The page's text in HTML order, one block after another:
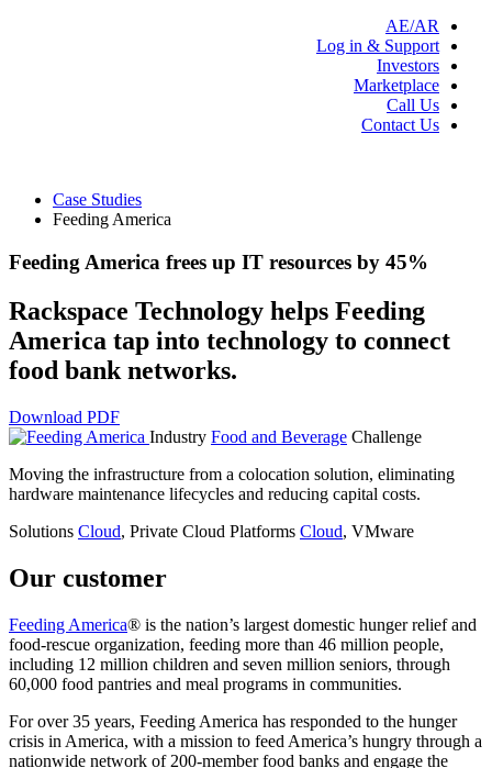
AE/AR
Log in & Support
Investors
Marketplace
Call Us
Contact Us
Case Studies
Feeding America
Feeding America frees up IT resources by 45%
Rackspace Technology helps Feeding
America tap into technology to connect
food bank networks.
Download PDF
Industry Food and Beverage Challenge
Moving the infrastructure from a colocation solution, eliminating
hardware maintenance lifecycles and reducing capital costs.
Solutions Cloud, Private Cloud Platforms Cloud, VMware
Our customer
Feeding America® is the nation’s largest domestic hunger relief and
food-rescue organization, feeding more than 46 million people,
including 12 million children and seven million seniors, through
60,000 food pantries and meal programs in communities.
For over 35 years, Feeding America has responded to the hunger
crisis in America, with a mission to feed America’s hungry through a
nationwide network of 200-member food banks and engage the